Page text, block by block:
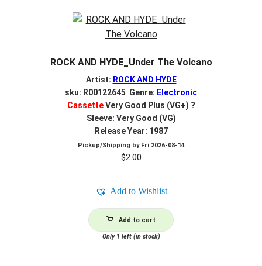
ROCK AND HYDE_Under The Volcano
Artist: ROCK AND HYDE
sku: R00122645 Genre: Electronic
CassetteVery Good Plus (VG+) ?
Sleeve: Very Good (VG)
Release Year: 1987
Pickup/Shipping by Fri 2026-08-14
$2.00
Add to Wishlist
Add to cart
Only 1 left (in stock)